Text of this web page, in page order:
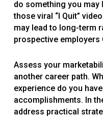
do something you
those viral “I Quit”
may lead to long-term
prospective employers
Assess your
another career path.
experience do you
accomplishments. In
address practical